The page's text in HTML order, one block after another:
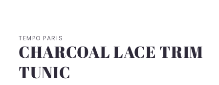
TEMPO PARIS
CHARCOAL LACE TRIM
TUNIC